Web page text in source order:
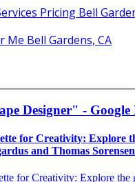
Pricing Bell
Me Bell Gardens, CA